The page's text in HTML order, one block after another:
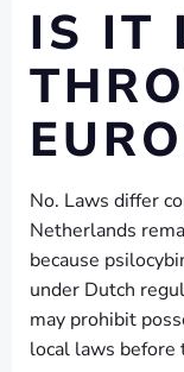
IS IT
No. Laws differ
Netherlands
because
under Dutch
may prohibit
local laws before